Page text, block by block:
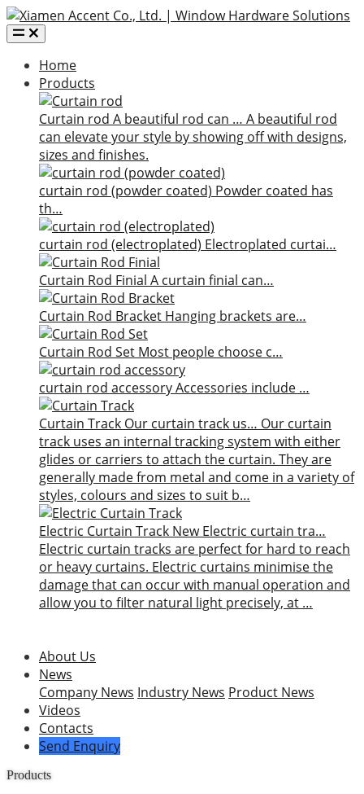
Home
Products
Curtain rod A beautiful rod can … A beautiful rod
can elevate your style by showing off with designs,
sizes and finishes.
curtain rod (powder coated) Powder coated has
th…
curtain rod (electroplated) Electroplated curtai…
Curtain Rod Finial A curtain finial can…
Curtain Rod Bracket Hanging brackets are…
Curtain Rod Set Most people choose c…
curtain rod accessoryAccessories include …
Curtain Track Our curtain track us… Our curtain
track uses an internal tracking system with either
glides or carriers to attach the curtain. They are
generally made from metal and come in a variety of
styles, colours and sizes to suit b…
Electric Curtain Track New Electric curtain tra…
Electric curtain tracks are perfect for hard to reach
or heavy curtains. Electric curtains minimise the
damage that can occur with manual operation and
allow you to filter natural light precisely, at …
About Us
News
Company News Industry News Product News
Videos
Contacts
Send Enquiry
Products